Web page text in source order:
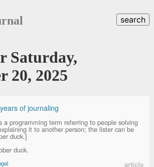
search
Saturday,
20, 2025
of journaling
a programming term referring to people solving
it to another person; the lister can be
duck.]
duck.
article